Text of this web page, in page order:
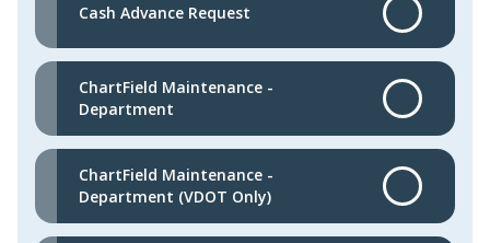
Cash Advance Request
ChartField Maintenance -
Department
ChartField Maintenance -
Department (VDOT Only)